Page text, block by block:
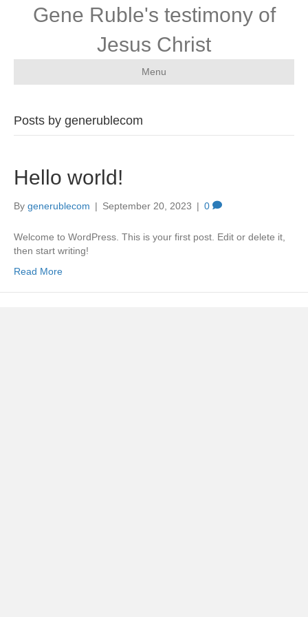
Gene Ruble's testimony of
Jesus Christ
Menu
Posts by generublecom
Hello world!
By generublecom | September 20, 2023 | 0
Welcome to WordPress. This is your first post. Edit or delete it,
then start writing!
Read More